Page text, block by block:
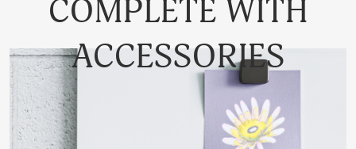
COMPLETE WITH
ACCESSORIES